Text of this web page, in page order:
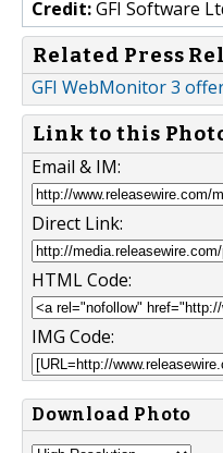
Credit:GFI Software
Related Press
GFI WebMonitor 3
Link to this
Email & IM:
Direct Link:
HTML Code:
IMG Code:
Download Photo